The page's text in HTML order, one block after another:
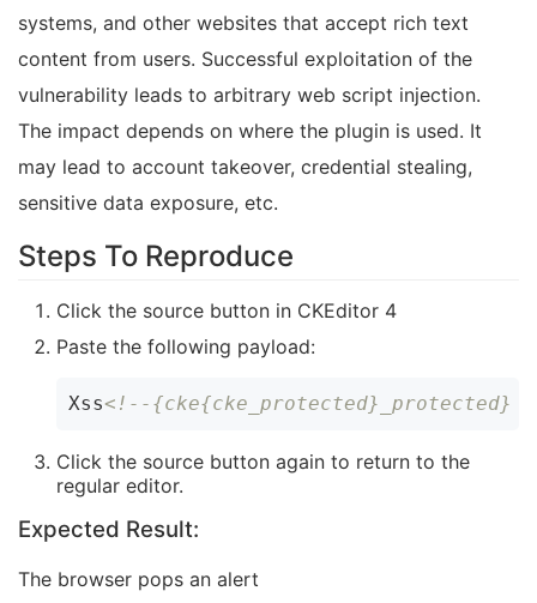
systems, and other websites that accept rich text
content from users. Successful exploitation of the
vulnerability leads to arbitrary web script injection.
The impact depends on where the plugin is used. It
may lead to account takeover, credential stealing,
sensitive data exposure, etc.
Steps To Reproduce
Click the source button in CKEditor 4
Paste the following payload:
Xss
Click the source button again to return to the
regular editor.
Expected Result:
The browser pops an alert